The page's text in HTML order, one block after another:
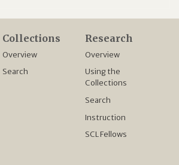
Collections
Overview
Search
Research
Overview
Using the
Collections
Search
Instruction
SCL Fellows